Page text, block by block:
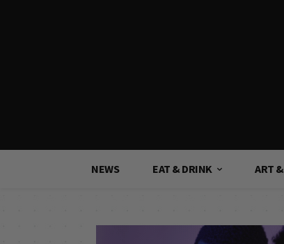
NEWS EAT & DRINK ART